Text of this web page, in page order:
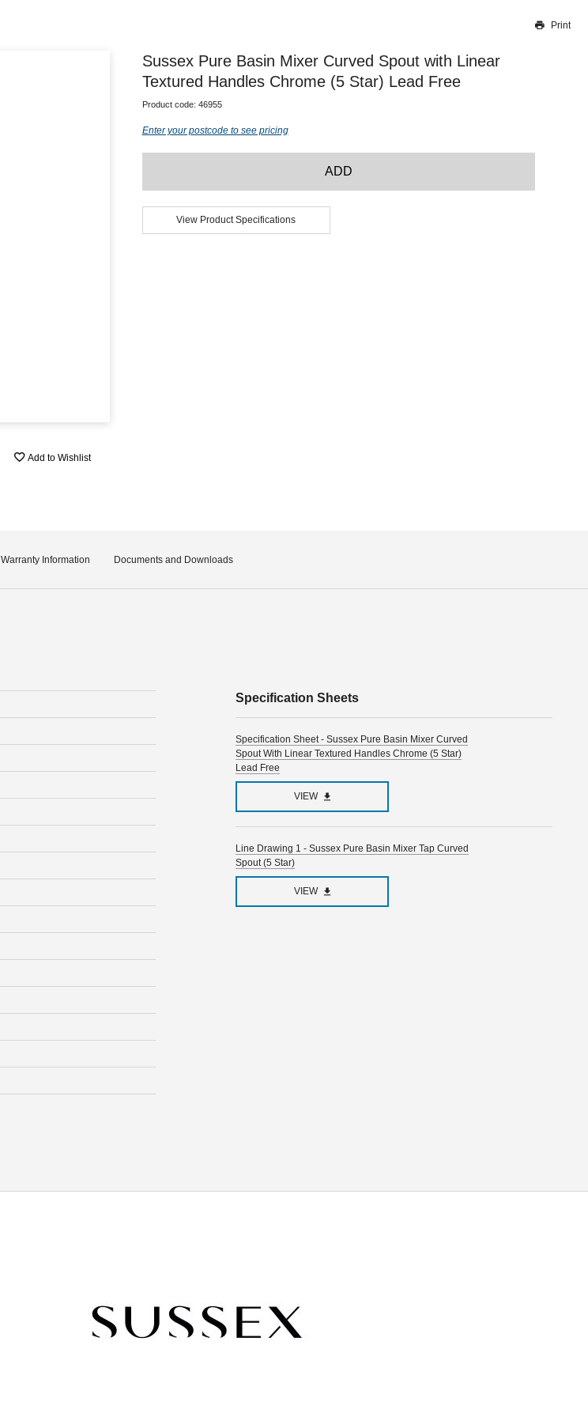
Our team will work to update this soon
Print
Add to Wishlist
Sussex Pure Basin Mixer Curved Spout with Linear
Textured Handles Chrome (5 Star) Lead Free
Product code: 46955
Enter your postcode to see pricing
ADD
View Product Specifications
Warranty Information Documents and Downloads
Specification Sheets
Specification Sheet - Sussex Pure Basin Mixer Curved
Spout With Linear Textured Handles Chrome (5 Star)
Lead Free
VIEW
Line Drawing 1 - Sussex Pure Basin Mixer Tap Curved
Spout (5 Star)
VIEW